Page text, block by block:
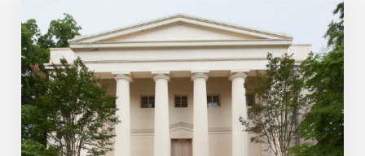
MCG Philanthropy & Alumni Engagement